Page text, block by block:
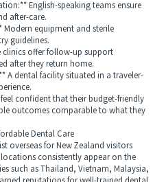
English-speaking teams ensure
after-care.
equipment and sterile
guidelines.
offer follow-up support
after they return home.
dental facility situated in a traveler-
confident that their budget-friendly
outcomes comparable to what they
Dental Care
overseas for New Zealand visitors
consistently appear on the
such as Thailand, Vietnam, Malaysia,